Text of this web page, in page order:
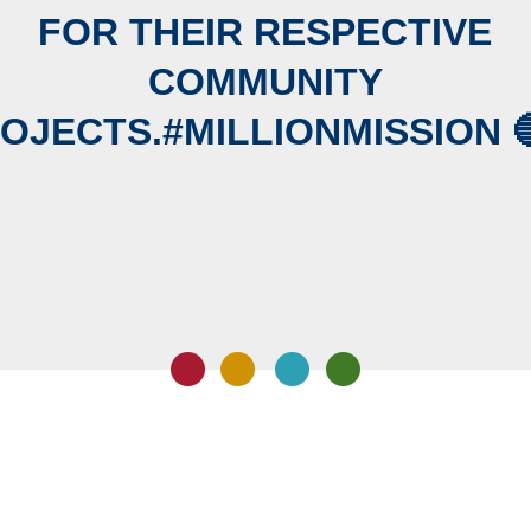
FOR THEIR RESPECTIVE
COMMUNITY